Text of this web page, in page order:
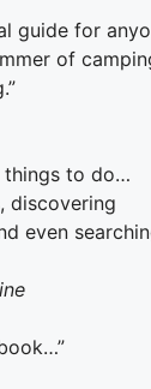
guide for
of
things to do…
discovering
even